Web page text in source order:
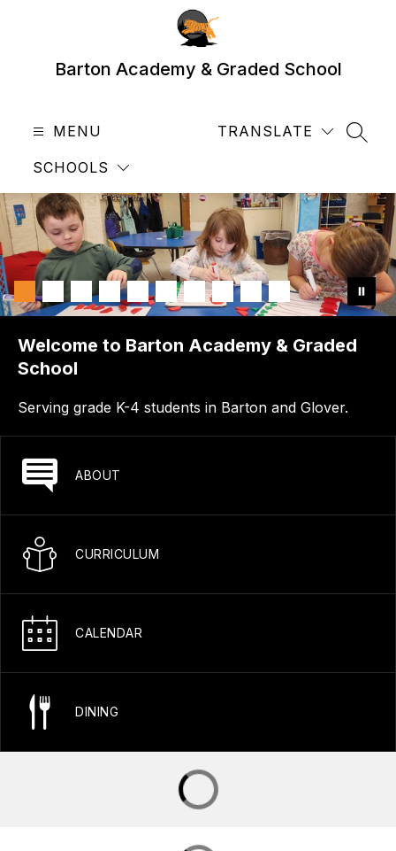
Barton Academy & Graded School
MENU
SCHOOLS
TRANSLATE
Welcome to Barton Academy & Graded
School
Serving grade K-4 students in Barton and Glover.
ABOUT
CURRICULUM
CALENDAR
DINING